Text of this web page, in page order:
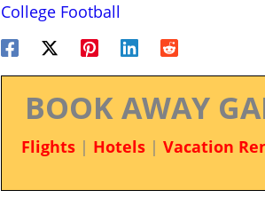
College Football
BOOK AWAY
Flights| Hotels| Vacation